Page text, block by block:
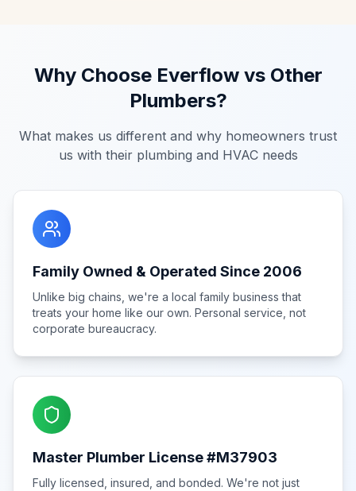
Why Choose Everflow vs Other
Plumbers?
What makes us different and why homeowners trust
us with their plumbing and HVAC needs
Family Owned & Operated Since 2006
Unlike big chains, we're a local family business that
treats your home like our own. Personal service, not
corporate bureaucracy.
Master Plumber License #M37903
Fully licensed, insured, and bonded. We're not just